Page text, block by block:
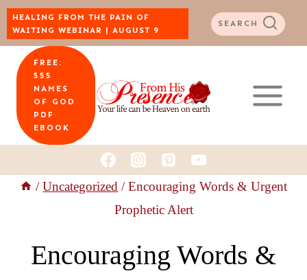
Skip
to
content
HEALING FROM THE PAIN OF
WAITING WEBINAR | AUGUST 9
SEARCH
FREE:
555
NAMES
OF GOD
PDF
EBOOK
/ Uncategorized / Encouraging Words & Urgent
Prophetic Alert
Encouraging Words &